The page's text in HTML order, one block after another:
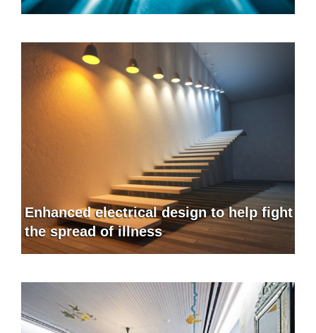
Enhanced electrical design to help fight
the spread of illness